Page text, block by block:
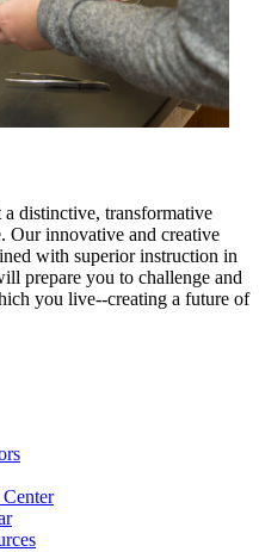
distinctive, transformative
Our innovative and creative
with superior instruction in
prepare you to challenge and
you live--creating a future of
Center